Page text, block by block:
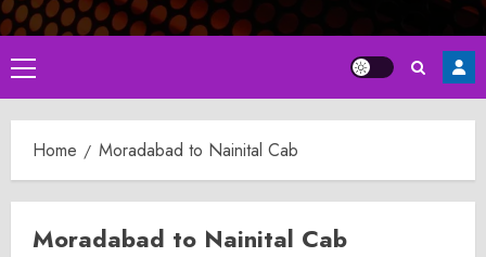
Primary
Menu
Home Moradabad to Nainital Cab
Moradabad to Nainital Cab